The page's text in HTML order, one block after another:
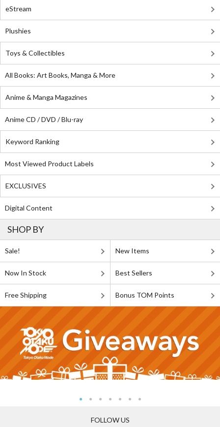
eStream
Plushies
Toys & Collectibles
All Books: Art Books, Manga & More
Anime & Manga Magazines
Anime CD / DVD / Blu-ray
Keyword Ranking
Most Viewed Product Labels
EXCLUSIVES
Digital Content
SHOP BY
Sale! New Items
Now In Stock Best Sellers
Free Shipping Bonus TOM Points
FOLLOW US